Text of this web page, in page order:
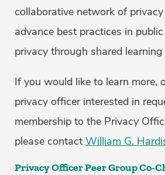
collaborative network of
advance best practices in
privacy through shared
If you would like to learn more,
privacy officer interested in
membership to the Privacy
please contact William G.
Privacy Officer Peer Group Co-